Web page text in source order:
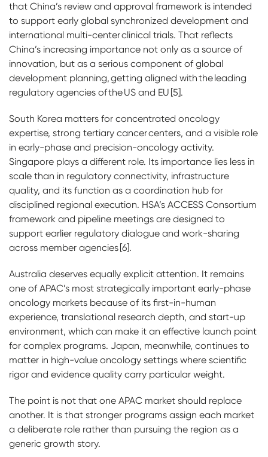
that China’s review and approval framework is intended
to support early global synchronized development and
international multi-center clinical trials. That reflects
China’s increasing importance not only as a source of
innovation, but as a serious component of global
development planning, getting aligned with the leading
regulatory agencies of the US and EU [5].
South Korea matters for concentrated oncology
expertise, strong tertiary cancer centers, and a visible role
in early-phase and precision-oncology activity.
Singapore plays a different role. Its importance lies less in
scale than in regulatory connectivity, infrastructure
quality, and its function as a coordination hub for
disciplined regional execution. HSA’s ACCESS Consortium
framework and pipeline meetings are designed to
support earlier regulatory dialogue and work-sharing
across member agencies [6].
Australia deserves equally explicit attention. It remains
one of APAC’s most strategically important early-phase
oncology markets because of its first-in-human
experience, translational research depth, and start-up
environment, which can make it an effective launch point
for complex programs. Japan, meanwhile, continues to
matter in high-value oncology settings where scientific
rigor and evidence quality carry particular weight.
The point is not that one APAC market should replace
another. It is that stronger programs assign each market
a deliberate role rather than pursuing the region as a
generic growth story.